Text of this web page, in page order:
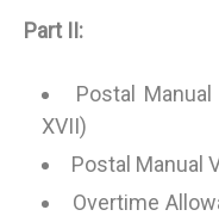
Part II:
Postal
XVII)
Postal Manual
Overtime